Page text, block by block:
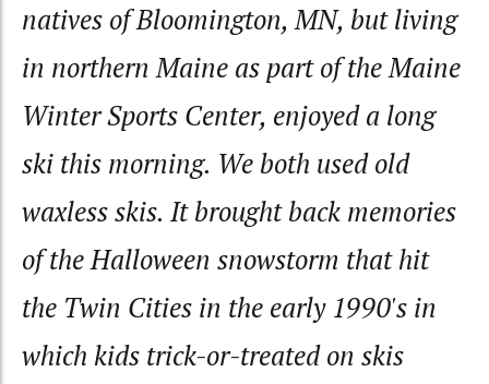
natives of Bloomington, MN, but living
in northern Maine as part of the Maine
Winter Sports Center, enjoyed a long
ski this morning. We both used old
waxless skis. It brought back memories
of the Halloween snowstorm that hit
the Twin Cities in the early 1990's in
which kids trick-or-treated on skis